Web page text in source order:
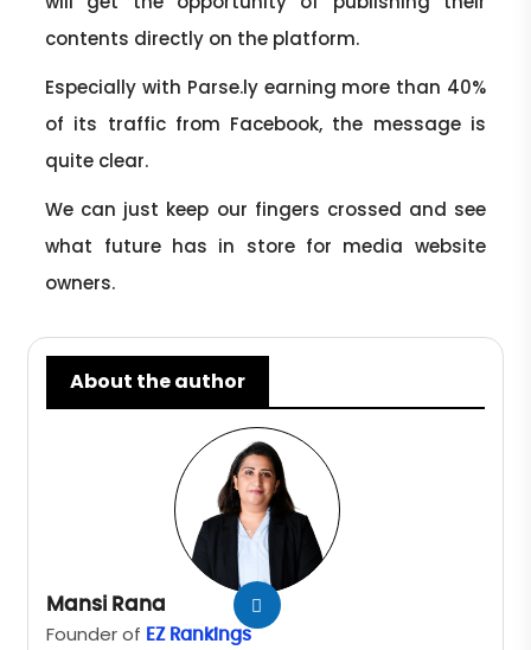
contents directly on the platform.
Especially with Parse.ly earning more than 40%
of its traffic from Facebook, the message is
quite clear.
We can just keep our fingers crossed and see
what future has in store for media website
owners.
About the author
Mansi Rana
Founder of EZ Rankings